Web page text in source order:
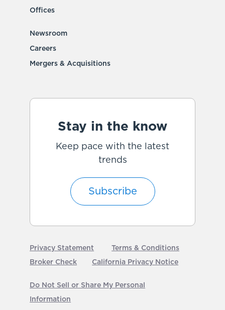
Offices
Newsroom
Careers
Mergers & Acquisitions
Stay in the know
Keep pace with the latest
trends
Subscribe
Privacy Statement
Terms & Conditions
Broker Check
California Privacy Notice
Do Not Sell or Share My Personal
Information